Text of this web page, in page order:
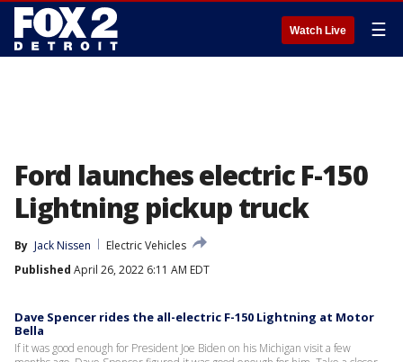
Watch Live ☰
Ford launches electric F-150
Lightning pickup truck
By Jack Nissen
Electric Vehicles
Published April 26, 2022 6:11 AM EDT
Dave Spencer rides the all-electric F-150 Lightning at Motor
Bella
If it was good enough for President Joe Biden on his Michigan visit a few